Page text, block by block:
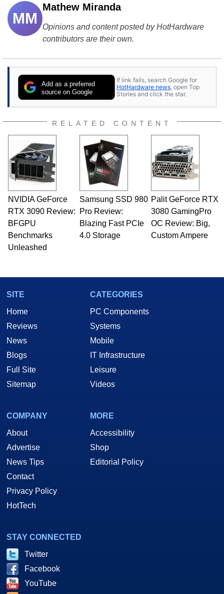
MM
Mathew Miranda
Opinions and content posted by HotHardware
contributors are their own.
Add as a preferred
source on Google
If link fails, search Google for
HotHardware news , open Top
Stories and click the star.
RELATED CONTENT
NVIDIA GeForce
RTX 3090 Review:
BFGPU
Benchmarks
Unleashed
Samsung SSD 980
Pro Review:
Blazing Fast PCIe
4.0 Storage
Palit GeForce RTX
3080 GamingPro
OC Review: Big,
Custom Ampere
SITE
Home
Reviews
News
Blogs
Full Site
Sitemap
CATEGORIES
PC Components
Systems
Mobile
IT Infrastructure
Leisure
Videos
COMPANY
About
Advertise
News Tips
Contact
Privacy Policy
HotTech
MORE
Accessibility
Shop
Editorial Policy
STAY CONNECTED
Twitter
Facebook
YouTube